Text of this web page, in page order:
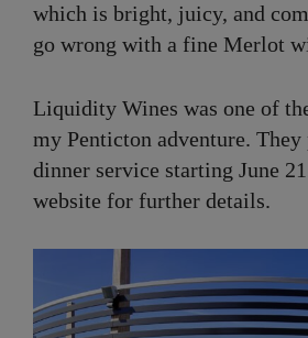
which is bright, juicy, and
go wrong with a fine Merlot
Liquidity Wines was one of
my Penticton adventure.
dinner service starting June
website for further details.